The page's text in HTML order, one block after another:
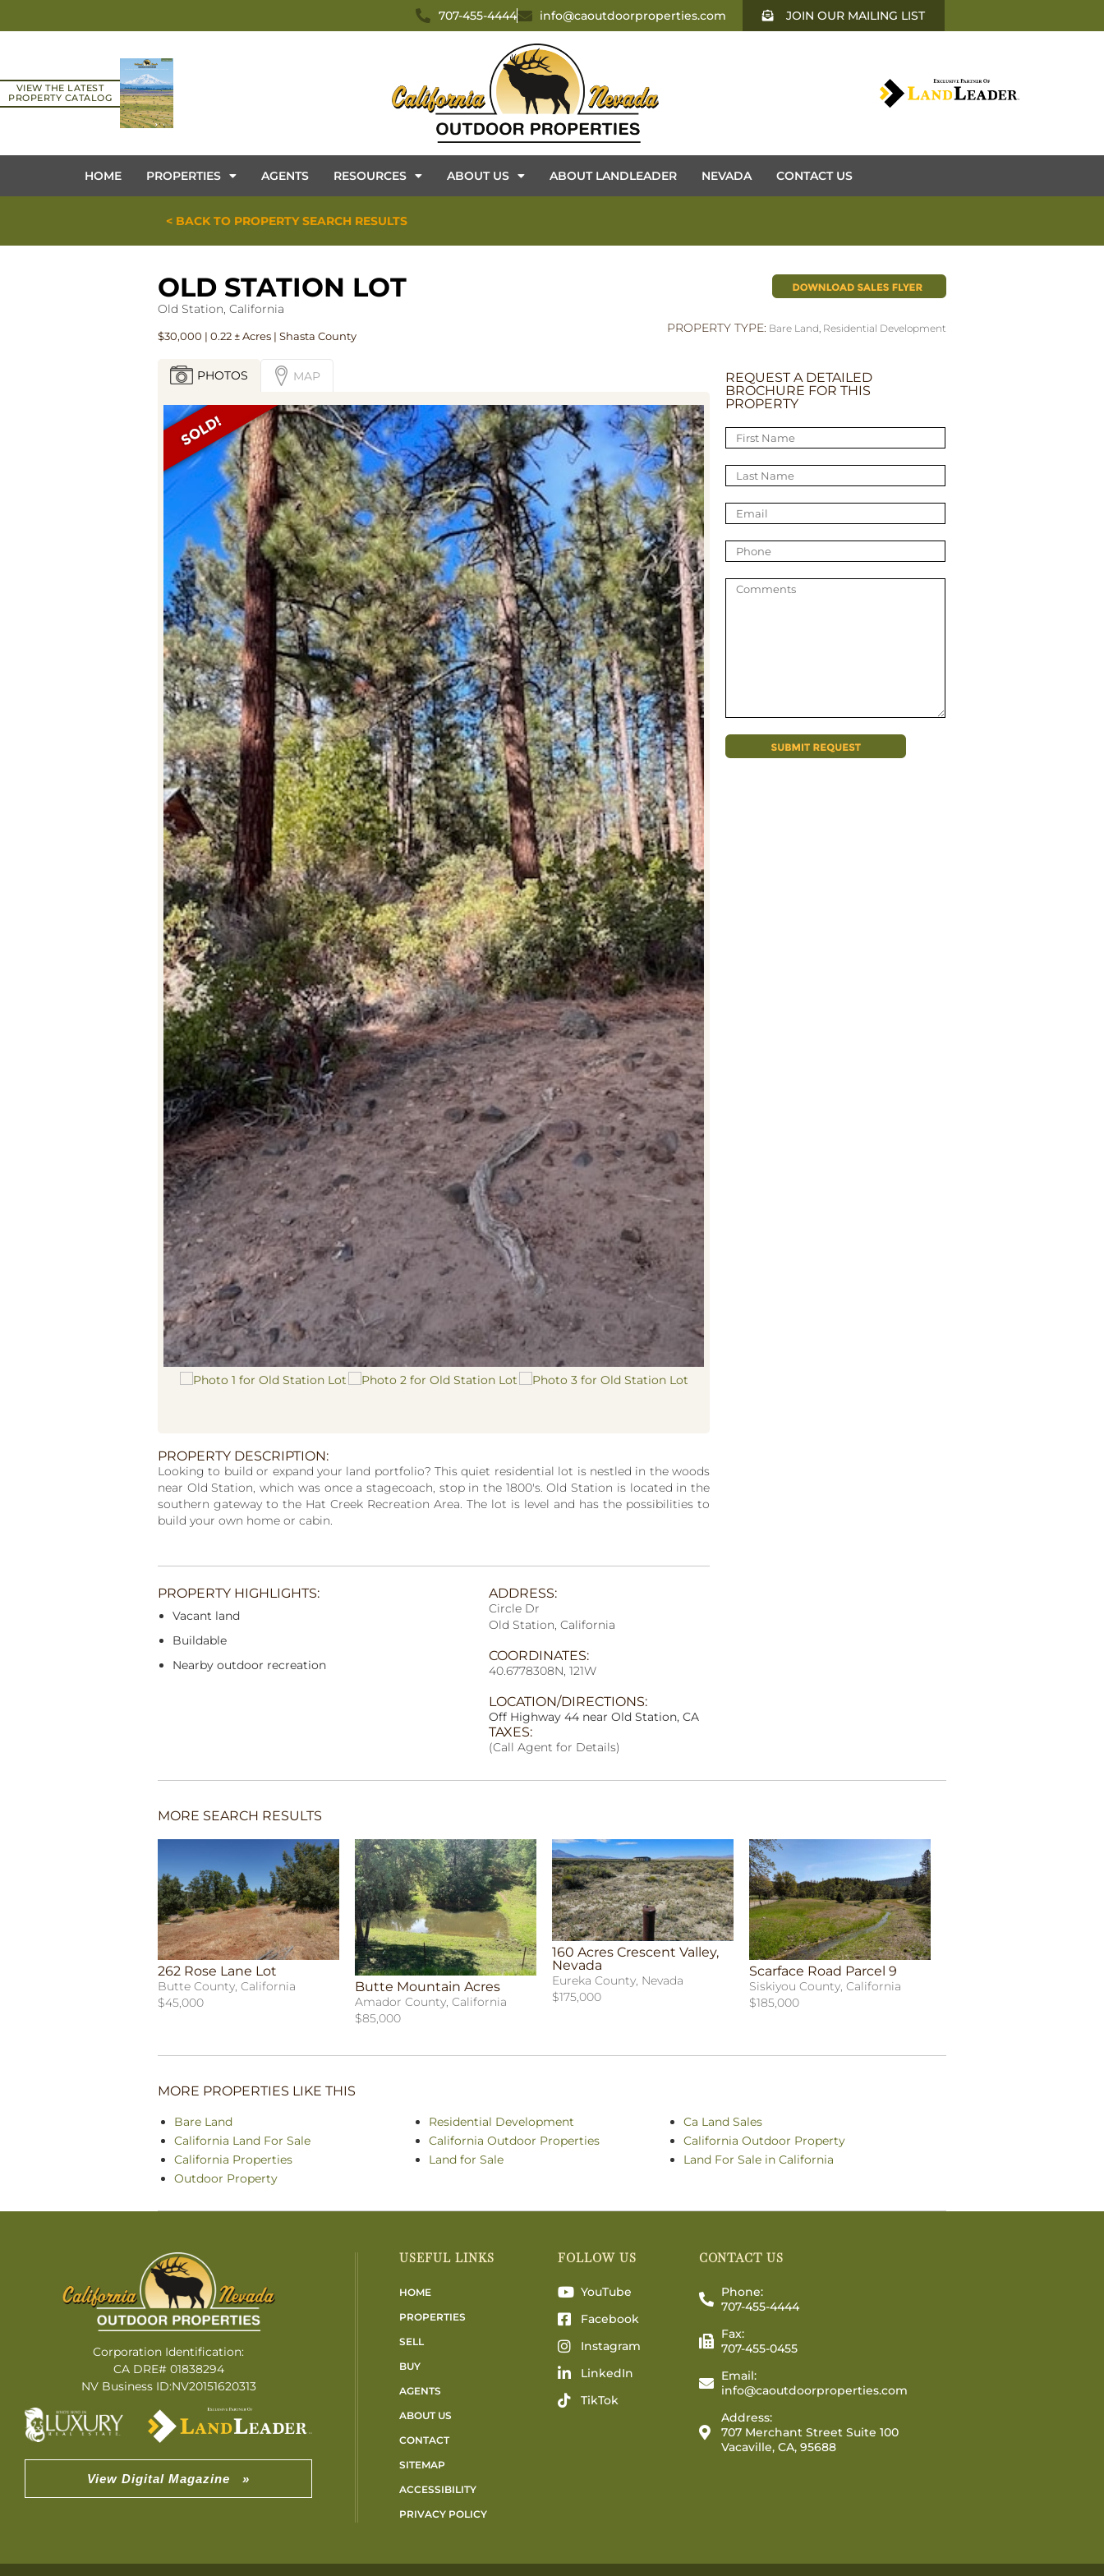
707-455-4444 info@caoutdoorproperties.com JOIN OUR MAILING LIST
VIEW THE LATEST
PROPERTY CATALOG
HOME PROPERTIES AGENTS RESOURCES ABOUT US ABOUT LANDLEADER NEVADA CONTACT US
< BACK TO PROPERTY SEARCH RESULTS
OLD STATION LOT
Old Station, California
$30,000 | 0.22 ± Acres | Shasta County
PROPERTY TYPE: Bare Land Residential Development
PHOTOS MAP
PROPERTY DESCRIPTION:
Looking to build or expand your land portfolio? This quiet residential lot is nestled in the woods
near Old Station, which was once a stagecoach, stop in the 1800's. Old Station is located in the
southern gateway to the Hat Creek Recreation Area. The lot is level and has the possibilities to
build your own home or cabin.
PROPERTY HIGHLIGHTS:
Vacant land
Buildable
Nearby outdoor recreation
ADDRESS:
Circle Dr
Old Station, California
COORDINATES:
40.6778308N, 121W
LOCATION/DIRECTIONS:
Off Highway 44 near Old Station, CA
TAXES:
(Call Agent for Details)
REQUEST A DETAILED
BROCHURE FOR THIS
PROPERTY
MORE SEARCH RESULTS
262 Rose Lane Lot
Butte County, California
$45,000
Butte Mountain Acres
Amador County, California
$85,000
160 Acres Crescent Valley,
Nevada
Eureka County, Nevada
$175,000
Scarface Road Parcel 9
Siskiyou County, California
$185,000
MORE PROPERTIES LIKE THIS
Bare Land Residential Development
Ca Land Sales
California Land For Sale
California Outdoor Properties
California Outdoor Property
California Properties
Land for Sale
Land For Sale in California
Outdoor Property
Corporation Identification:
CA DRE# 01838294
NV Business ID:NV20151620313
View Digital Magazine »
USEFUL LINKS
HOME
PROPERTIES
SELL
BUY
AGENTS
ABOUT US
CONTACT
SITEMAP
ACCESSIBILITY
PRIVACY POLICY
FOLLOW US
YouTube
Facebook
Instagram
LinkedIn
TikTok
CONTACT US
Phone:
707-455-4444
Fax:
707-455-0455
Email:
info@caoutdoorproperties.com
Address:
707 Merchant Street Suite 100
Vacaville, CA, 95688